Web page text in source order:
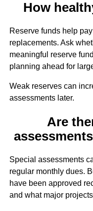
How
Reserve funds help
replacements. Ask
meaningful reserve
planning ahead for
Weak reserves can
assessments later.
Are
Special assessments
regular monthly dues.
have been approved
and what major